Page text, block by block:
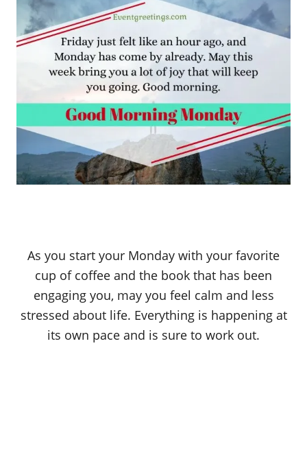
As you start your Monday with your favorite
cup of coffee and the book that has been
engaging you, may you feel calm and less
stressed about life. Everything is happening at
its own pace and is sure to work out.